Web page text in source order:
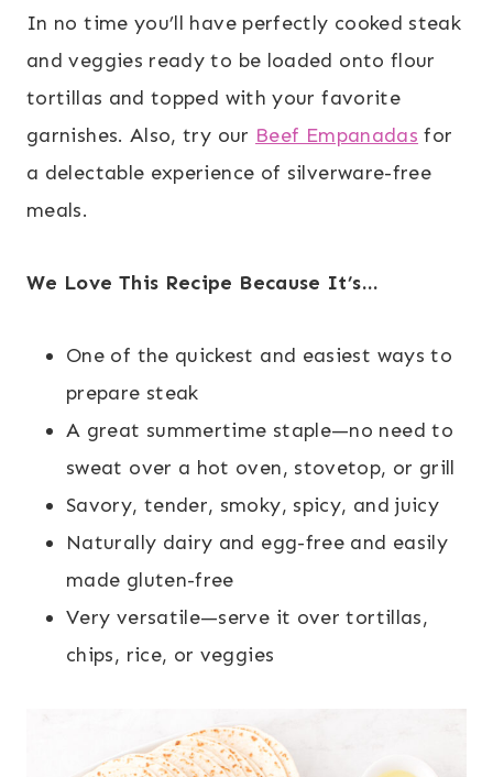
In no time you’ll have perfectly cooked steak
and veggies ready to be loaded onto flour
tortillas and topped with your favorite
garnishes. Also, try our Beef Empanadas for
a delectable experience of silverware-free
meals.
We Love This Recipe Because It’s…
One of the quickest and easiest ways to
prepare steak
A great summertime staple—no need to
sweat over a hot oven, stovetop, or grill
Savory, tender, smoky, spicy, and juicy
Naturally dairy and egg-free and easily
made gluten-free
Very versatile—serve it over tortillas,
chips, rice, or veggies